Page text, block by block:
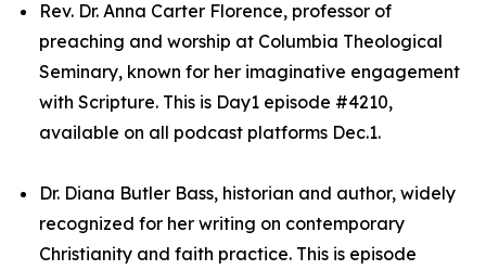
Rev. Dr. Anna Carter Florence, professor of
preaching and worship at Columbia Theological
Seminary, known for her imaginative engagement
with Scripture. This is Day1 episode #4210,
available on all podcast platforms Dec.1.
Dr. Diana Butler Bass, historian and author, widely
recognized for her writing on contemporary
Christianity and faith practice. This is episode